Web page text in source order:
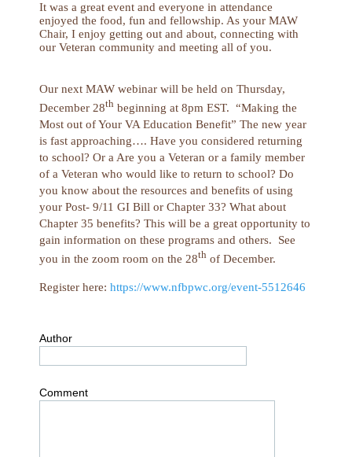
It was a great event and everyone in attendance
enjoyed the food, fun and fellowship. As your MAW
Chair, I enjoy getting out and about, connecting with
our Veteran community and meeting all of you.
Our next MAW webinar will be held on Thursday,
December 28th beginning at 8pm EST. “Making the
Most out of Your VA Education Benefit” The new year
is fast approaching…. Have you considered returning
to school? Or a Are you a Veteran or a family member
of a Veteran who would like to return to school? Do
you know about the resources and benefits of using
your Post- 9/11 GI Bill or Chapter 33? What about
Chapter 35 benefits? This will be a great opportunity to
gain information on these programs and others. See
you in the zoom room on the 28th of December.
Register here: https://www.nfbpwc.org/event-5512646
Author
Comment